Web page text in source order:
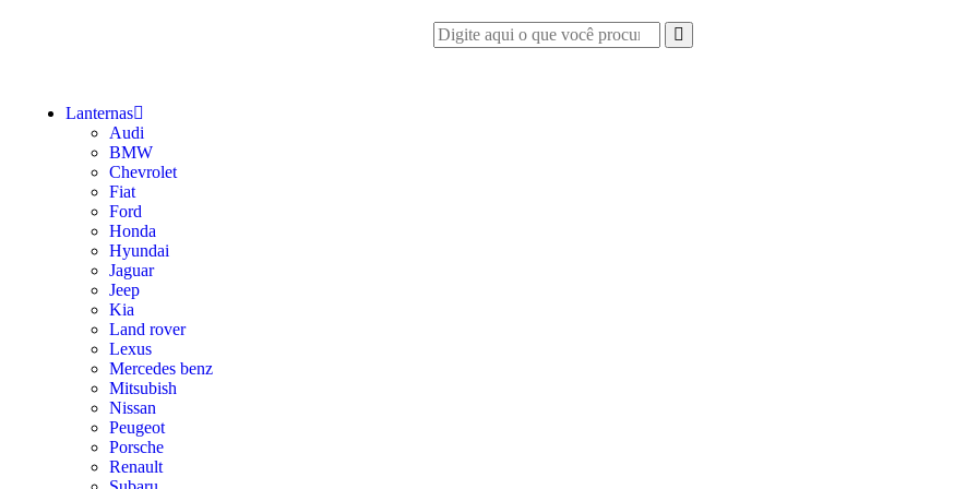
Lanternas
Audi
BMW
Chevrolet
Fiat
Ford
Honda
Hyundai
Jaguar
Jeep
Kia
Land rover
Lexus
Mercedes benz
Mitsubish
Nissan
Peugeot
Porsche
Renault